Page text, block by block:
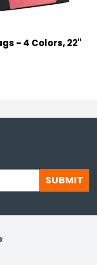
- 4 Colors, 22"
SUBMIT